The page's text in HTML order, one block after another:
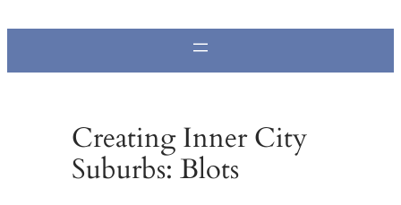
Creating Inner City
Suburbs: Blots